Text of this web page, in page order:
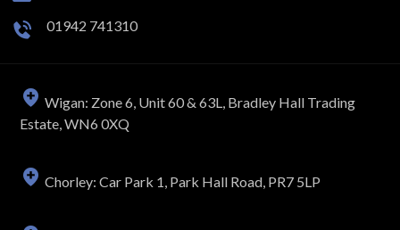
01942 741310
Wigan: Zone 6, Unit 60 & 63L, Bradley Hall Trading
Estate, WN6 0XQ
Chorley: Car Park 1, Park Hall Road, PR7 5LP